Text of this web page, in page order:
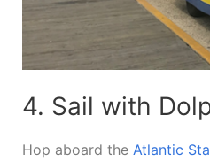
4. Sail with
Hop aboard the Atlantic